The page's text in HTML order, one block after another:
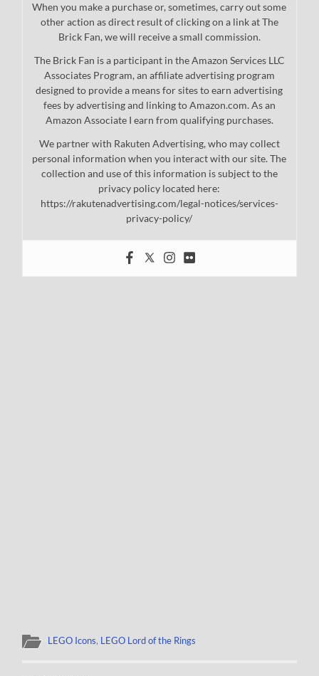
When you make a purchase or, sometimes, carry out some
other action as direct result of clicking on a link at The
Brick Fan, we will receive a small commission.
The Brick Fan is a participant in the Amazon Services LLC
Associates Program, an affiliate advertising program
designed to provide a means for sites to earn advertising
fees by advertising and linking to Amazon.com. As an
Amazon Associate I earn from qualifying purchases.
We partner with Rakuten Advertising, who may collect
personal information when you interact with our site. The
collection and use of this information is subject to the
privacy policy located here:
https://rakutenadvertising.com/legal-notices/services-
privacy-policy/
LEGO Icons, LEGO Lord of the Rings